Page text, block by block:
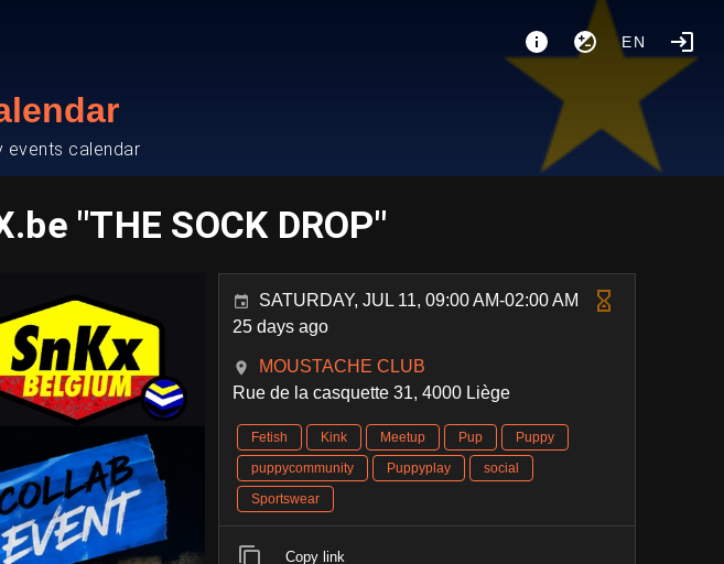
EN
events calendar
"THE SOCK DROP"
SATURDAY, JUL 11, 09:00 AM-02:00 AM
25 days ago
MOUSTACHE CLUB
Rue de la casquette 31, 4000 Liège
Fetish Kink Meetup Pup
Puppy
puppycommunity
Puppyplay
social
Sportswear
Copy link